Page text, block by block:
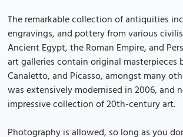
The remarkable collection of antiquities
engravings, and pottery from various
Ancient Egypt, the Roman Empire, and
art galleries contain original masterpieces
Canaletto, and Picasso, amongst many
was extensively modernised in 2006, and
impressive collection of 20th-century art.
Photography is allowed, so long as you